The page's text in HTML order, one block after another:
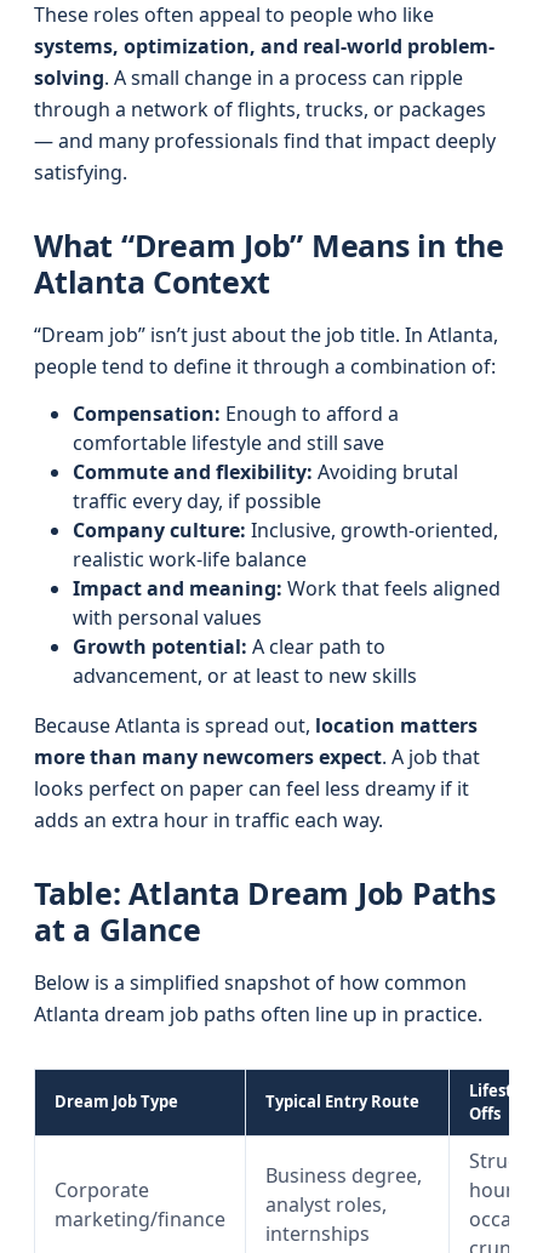
These roles often appeal to people who like
systems, optimization, and real-world problem-
solving. A small change in a process can ripple
through a network of flights, trucks, or packages
— and many professionals find that impact deeply
satisfying.
What “Dream Job” Means in the
Atlanta Context
“Dream job” isn’t just about the job title. In Atlanta,
people tend to define it through a combination of:
Compensation: Enough to afford a
comfortable lifestyle and still save
Commute and flexibility: Avoiding brutal
traffic every day, if possible
Company culture: Inclusive, growth-oriented,
realistic work-life balance
Impact and meaning: Work that feels aligned
with personal values
Growth potential: A clear path to
advancement, or at least to new skills
Because Atlanta is spread out, location matters
more than many newcomers expect. A job that
looks perfect on paper can feel less dreamy if it
adds an extra hour in traffic each way.
Table: Atlanta Dream Job Paths
at a Glance
Below is a simplified snapshot of how common
Atlanta dream job paths often line up in practice.
Dream Job Type Typical Entry Route
Lifestyle
Offs
Corporate
marketing/finance
Business degree,
analyst roles,
internships
hours